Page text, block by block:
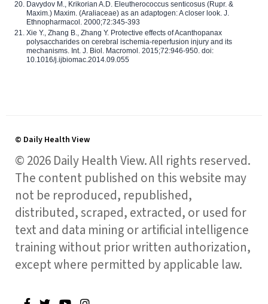
Davydov M., Krikorian A.D. Eleutherococcus senticosus (Rupr. &
Maxim.) Maxim. (Araliaceae) as an adaptogen: A closer look. J.
Ethnopharmacol. 2000;72:345-393
Xie Y., Zhang B., Zhang Y. Protective effects of Acanthopanax
polysaccharides on cerebral ischemia-reperfusion injury and its
mechanisms. Int. J. Biol. Macromol. 2015;72:946-950. doi:
10.1016/j.ijbiomac.2014.09.055
© Daily Health View
© 2026 Daily Health View. All rights reserved.
The content published on this website may
not be reproduced, republished,
distributed, scraped, extracted, or used for
text and data mining or artificial intelligence
training without prior written authorization,
except where permitted by applicable law.